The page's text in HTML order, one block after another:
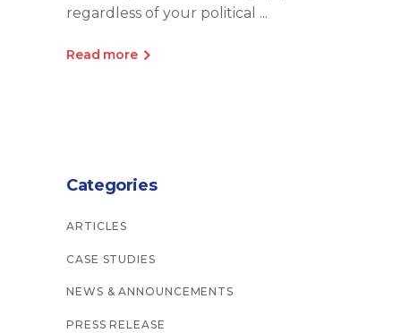
regardless of your political
Read more
Categories
ARTICLES
CASE STUDIES
NEWS & ANNOUNCEMENTS
PRESS RELEASE